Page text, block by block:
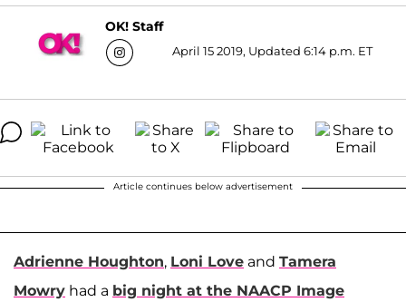
OK! Staff
April 15 2019, Updated 6:14 p.m. ET
Article continues below advertisement
Adrienne Houghton, Loni Love and Tamera
Mowry had a big night at the NAACP Image